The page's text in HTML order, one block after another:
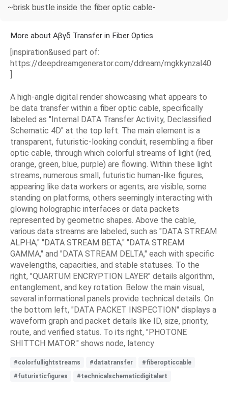
~brisk bustle inside the fiber optic cable-
More about Αβγδ Transfer in Fiber Optics
[inspiration&used part of:
https://deepdreamgenerator.com/ddream/mgkkynzal40
]
A high-angle digital render showcasing what appears to
be data transfer within a fiber optic cable, specifically
labeled as "Internal DATA Transfer Activity, Declassified
Schematic 4D" at the top left. The main element is a
transparent, futuristic-looking conduit, resembling a fiber
optic cable, through which colorful streams of light (red,
orange, green, blue, purple) are flowing. Within these light
streams, numerous small, futuristic human-like figures,
appearing like data workers or agents, are visible, some
standing on platforms, others seemingly interacting with
glowing holographic interfaces or data packets
represented by geometric shapes. Above the cable,
various data streams are labeled, such as "DATA STREAM
ALPHA," "DATA STREAM BETA," "DATA STREAM
GAMMA," and "DATA STREAM DELTA," each with specific
wavelengths, capacities, and stable statuses. To the
right, "QUARTUM ENCRYPTION LAYER" details algorithm,
entanglement, and key rotation. Below the main visual,
several informational panels provide technical details. On
the bottom left, "DATA PACKET INSPECTION" displays a
waveform graph and packet details like ID, size, priority,
route, and verified status. To its right, "PHOTONE
SHITTCH MATOR." shows node, latency
#colorfullightstreams #datatransfer
#fiberopticcable
#futuristicfigures
#technicalschematicdigitalart